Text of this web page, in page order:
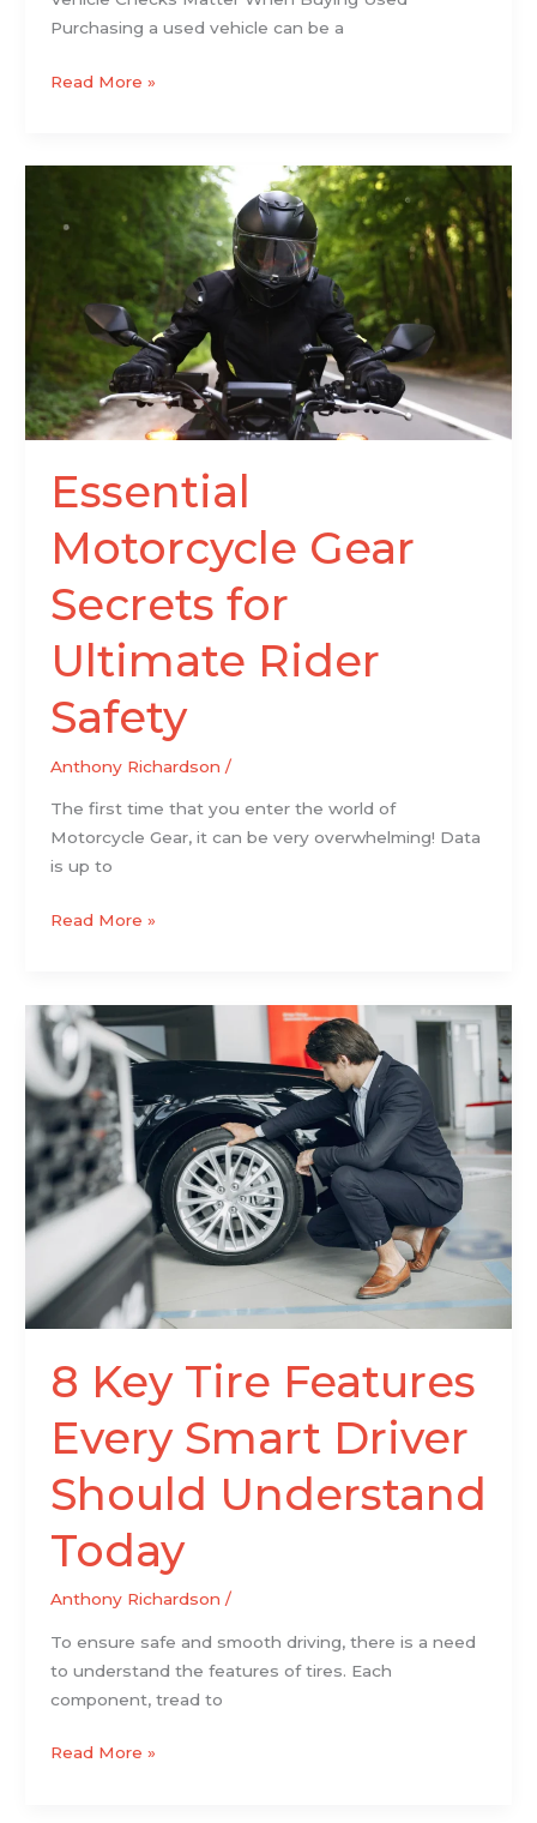
Purchasing a used vehicle can be a
Read More »
Essential
Motorcycle Gear
Secrets for
Ultimate Rider
Safety
Anthony Richardson /
The first time that you enter the world of
Motorcycle Gear, it can be very overwhelming! Data
is up to
Motorcycle
Gear
Secrets
Ultimate
Rider
Safety
Read More »
8 Key Tire Features
Every Smart Driver
Should Understand
Today
Anthony Richardson /
To ensure safe and smooth driving, there is a need
to understand the features of tires. Each
component, tread to
8
Key
Tire
Features
Every
Smart
Driver
Should
Understand
Today
Read More »